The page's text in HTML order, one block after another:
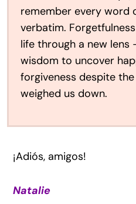
remember every word
verbatim.
life through a new
wisdom to uncover
forgiveness despite
weighed us down.
¡Adiós, amigos!
Natalie